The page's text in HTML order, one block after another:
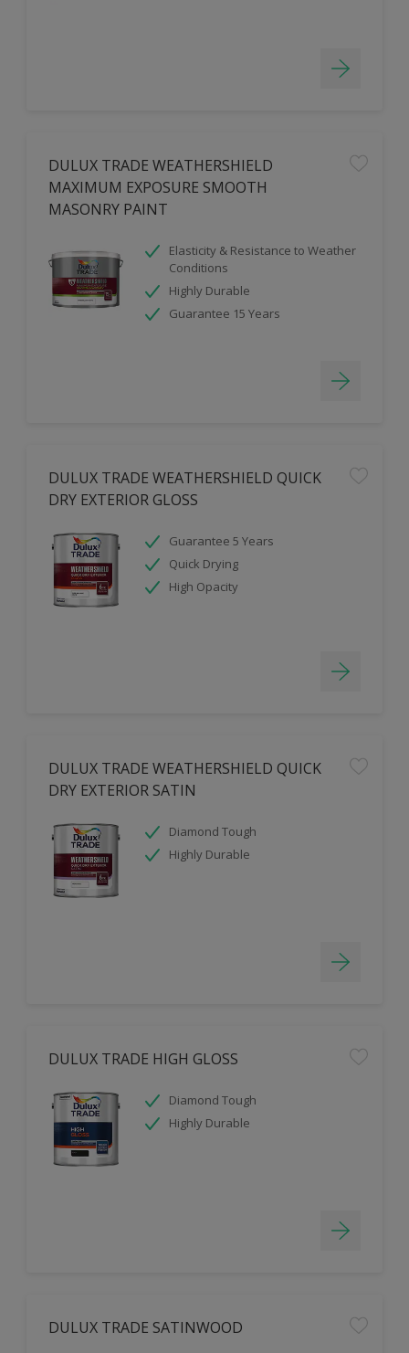
DULUX TRADE WEATHERSHIELD
MAXIMUM EXPOSURE SMOOTH
MASONRY PAINT
Elasticity & Resistance to Weather
Conditions
Highly Durable
Guarantee 15 Years
DULUX TRADE WEATHERSHIELD QUICK
DRY EXTERIOR GLOSS
Guarantee 5 Years
Quick Drying
High Opacity
DULUX TRADE WEATHERSHIELD QUICK
DRY EXTERIOR SATIN
Diamond Tough
Highly Durable
DULUX TRADE HIGH GLOSS
Diamond Tough
Highly Durable
DULUX TRADE SATINWOOD